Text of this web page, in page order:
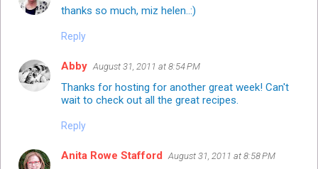
thanks so much, miz helen..:)
Reply
Abby August 31, 2011 at 8:54 PM
Thanks for hosting for another great week! Can't
wait to check out all the great recipes.
Reply
Anita Rowe Stafford August 31, 2011 at 8:58 PM